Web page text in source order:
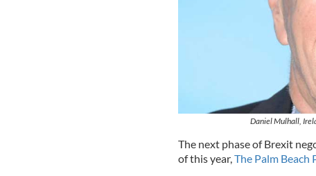
Daniel Mulhall,
The next phase of Brexit
of this year,The Palm Beach